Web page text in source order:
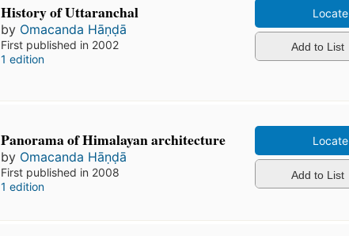
History of Uttaranchal
by Omacanda Hāṇḍā
First published in 2002
1 edition
Locate
Add to List
Panorama of Himalayan architecture
by Omacanda Hāṇḍā
First published in 2008
1 edition
Locate
Add to List